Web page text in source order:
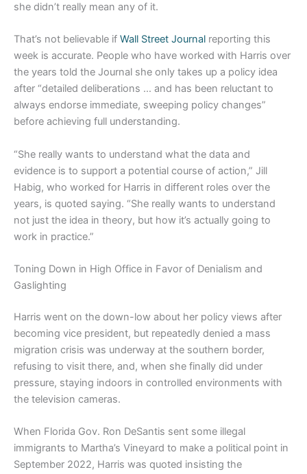
she didn’t really mean any of it.
That’s not believable if Wall Street Journal reporting this
week is accurate. People who have worked with Harris over
the years told the Journal she only takes up a policy idea
after “detailed deliberations … and has been reluctant to
always endorse immediate, sweeping policy changes”
before achieving full understanding.
“She really wants to understand what the data and
evidence is to support a potential course of action,” Jill
Habig, who worked for Harris in different roles over the
years, is quoted saying. “She really wants to understand
not just the idea in theory, but how it’s actually going to
work in practice.”
Toning Down in High Office in Favor of Denialism and
Gaslighting
Harris went on the down-low about her policy views after
becoming vice president, but repeatedly denied a mass
migration crisis was underway at the southern border,
refusing to visit there, and, when she finally did under
pressure, staying indoors in controlled environments with
the television cameras.
When Florida Gov. Ron DeSantis sent some illegal
immigrants to Martha’s Vineyard to make a political point in
September 2022, Harris was quoted insisting the